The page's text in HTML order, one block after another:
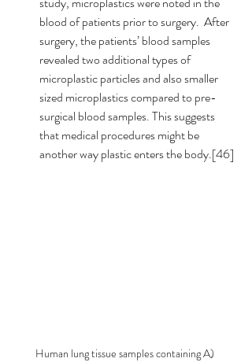
blood of patients prior to surgery.  After
surgery, the patients’ blood samples
revealed two additional types of
microplastic particles and also smaller
sized microplastics compared to pre-
surgical blood samples. This suggests
that medical procedures might be
another way plastic enters the body.[46]
Human lung tissue samples containing A)